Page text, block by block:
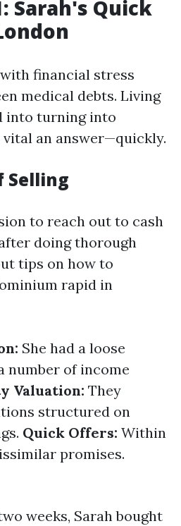
Sarah's Quick
financial stress
medical debts. Living
into turning into
vital an answer—quickly.
Selling
to reach out to cash
doing thorough
tips on how to
rapid in
She had a loose
number of income
Valuation: They
structured on
Quick Offers: Within
promises.
weeks, Sarah bought